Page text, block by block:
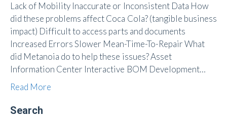
Lack of Mobility Inaccurate or Inconsistent Data How
did these problems affect Coca Cola? (tangible business
impact) Difficult to access parts and documents
Increased Errors Slower Mean-Time-To-Repair What
did Metanoia do to help these issues? Asset
Information Center Interactive BOM Development…
Read More
Search